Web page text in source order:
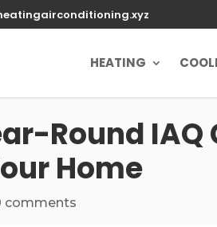
HEATING
Round
Home
comments